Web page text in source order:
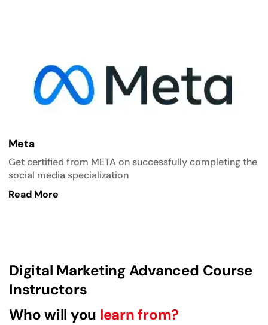
Meta
Get certified from META on successfully completing the
social media specialization
Read More
Digital Marketing Advanced Course
Instructors
Who will you learn from?